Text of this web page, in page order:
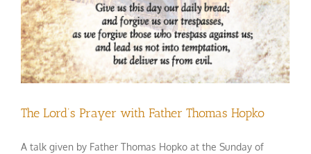
The Lord’s Prayer with Father Thomas Hopko
A talk given by Father Thomas Hopko at the Sunday of